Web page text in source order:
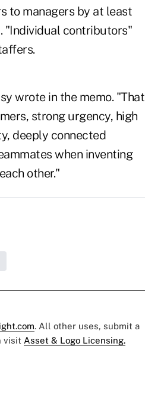
to managers by at least
"Individual contributors"
wrote in the memo. "That
strong urgency, high
deeply connected
when inventing
other."
. All other uses, submit a
visit Asset & Logo Licensing.